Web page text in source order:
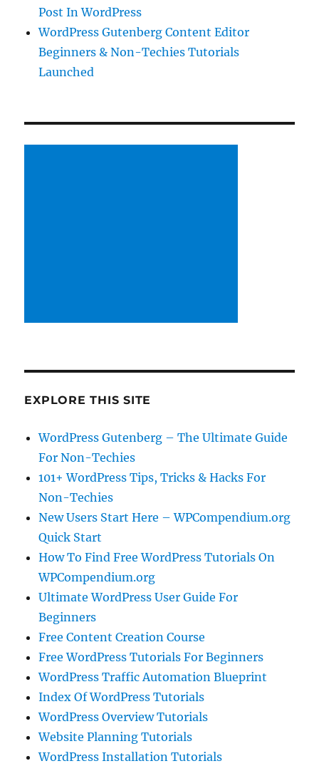
Post In WordPress
WordPress Gutenberg Content Editor
Beginners & Non-Techies Tutorials
Launched
EXPLORE THIS SITE
WordPress Gutenberg – The Ultimate Guide
For Non-Techies
101+ WordPress Tips, Tricks & Hacks For
Non-Techies
New Users Start Here – WPCompendium.org
Quick Start
How To Find Free WordPress Tutorials On
WPCompendium.org
Ultimate WordPress User Guide For
Beginners
Free Content Creation Course
Free WordPress Tutorials For Beginners
WordPress Traffic Automation Blueprint
Index Of WordPress Tutorials
WordPress Overview Tutorials
Website Planning Tutorials
WordPress Installation Tutorials